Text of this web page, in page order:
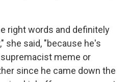
right words and definitely
she said, "because he's
meme or
since he came down the